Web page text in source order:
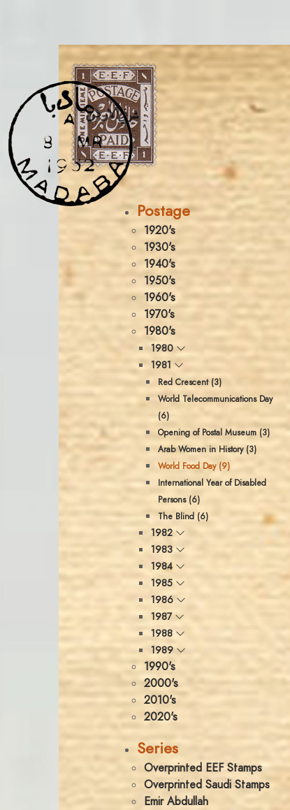
Postage
1920's
1930's
1940's
1950's
1960's
1970's
1980's
1980
1981
Red Crescent (3)
World Telecommunications Day
(6)
Opening of Postal Museum (3)
Arab Women in History (3)
World Food Day (9)
International Year of Disabled
Persons (6)
The Blind (6)
1982
1983
1984
1985
1986
1987
1988
1989
1990's
2000's
2010's
2020's
Series
Overprinted EEF Stamps
Overprinted Saudi Stamps
Emir Abdullah